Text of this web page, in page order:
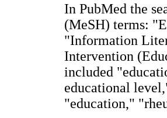
In PubMed the
(MeSH) terms:
"Information
Intervention
included
educational
"education,"